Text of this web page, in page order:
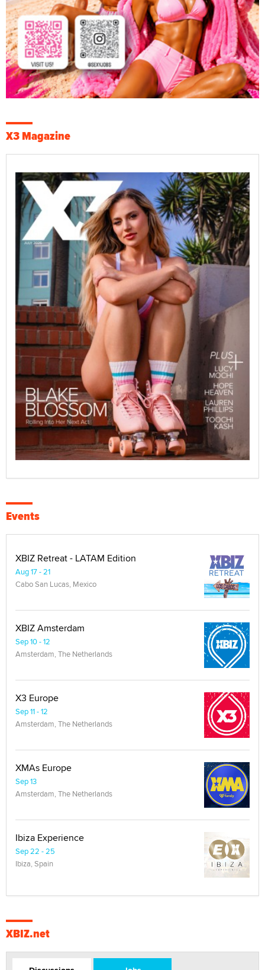
X3 Magazine
Events
XBIZ Retreat - LATAM Edition
Aug 17 - 21
Cabo San Lucas, Mexico
XBIZ Amsterdam
Sep 10 - 12
Amsterdam, The Netherlands
X3 Europe
Sep 11 - 12
Amsterdam, The Netherlands
XMAs Europe
Sep 13
Amsterdam, The Netherlands
Ibiza Experience
Sep 22 - 25
Ibiza, Spain
XBIZ.net